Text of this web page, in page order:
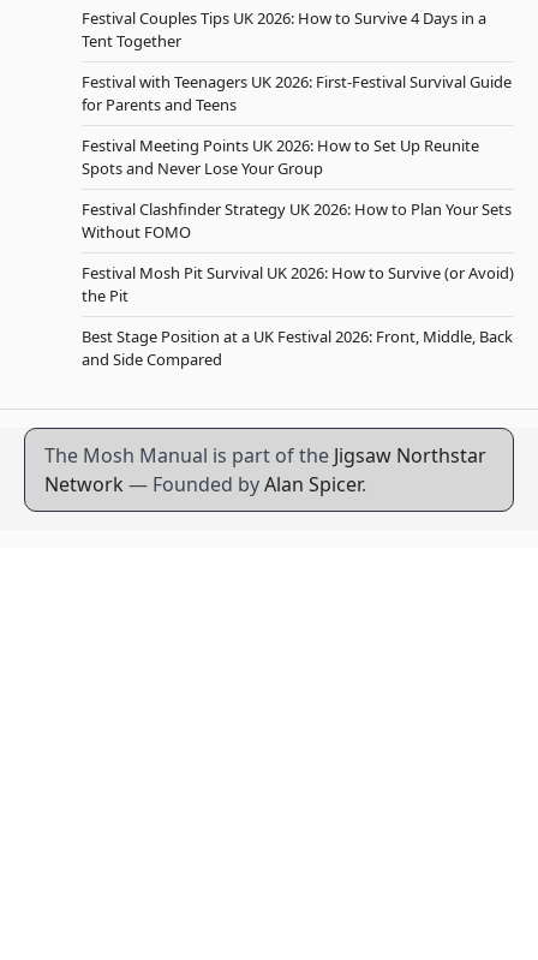
Festival Couples Tips UK 2026: How to Survive 4 Days in a
Tent Together
Festival with Teenagers UK 2026: First-Festival Survival Guide
for Parents and Teens
Festival Meeting Points UK 2026: How to Set Up Reunite
Spots and Never Lose Your Group
Festival Clashfinder Strategy UK 2026: How to Plan Your Sets
Without FOMO
Festival Mosh Pit Survival UK 2026: How to Survive (or Avoid)
the Pit
Best Stage Position at a UK Festival 2026: Front, Middle, Back
and Side Compared
The Mosh Manual is part of the Jigsaw Northstar
Network — Founded byAlan Spicer.